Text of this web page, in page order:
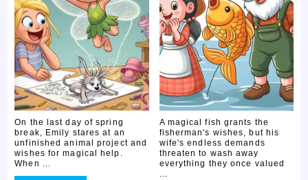
On the last day of spring
break, Emily stares at an
unfinished animal project and
wishes for magical help.
When ...
A magical fish grants the
fisherman's wishes, but his
wife's endless demands
threaten to wash away
everything they once valued